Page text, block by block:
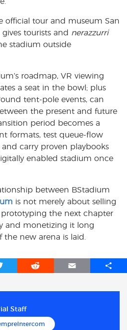
official tour and museum San
tourists and
nerazzurri
stadium outside
roadmap, VR viewing
a seat in the bowl; plus
tent-pole events, can
the present and future
period becomes a
formats, test queue-flow
carry proven playbooks
enabled stadium once
between BStadium
is not merely about selling
the next chapter
and monetizing it long
new arena is laid.
R
E
S
Staff